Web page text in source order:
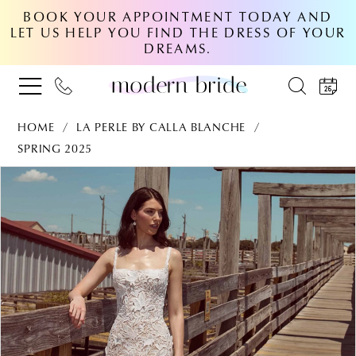
BOOK YOUR APPOINTMENT TODAY AND
LET US HELP YOU FIND THE DRESS OF YOUR
DREAMS.
HOME
LA PERLE BY CALLA BLANCHE
SPRING 2025
Products
Carousel
Skip
end
PAUSE AUTOPLAY
PREVIOUS SLIDE
NEXT SLIDE
0
1
2
3
4